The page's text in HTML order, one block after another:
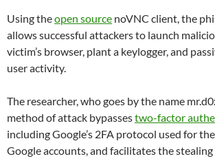
Using theopen source noVNC client, the
allows successful attackers to launch
victim’s browser, plant a keylogger, and
user activity.
The researcher, who goes by the name
method of attack bypassestwo-factor
including Google’s 2FA protocol used for
Google accounts, and facilitates the